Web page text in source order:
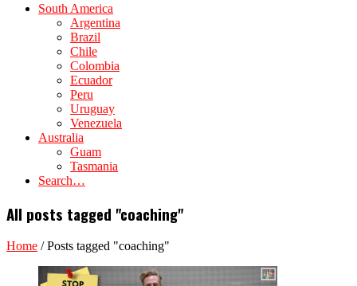
South America
Argentina
Brazil
Chile
Colombia
Ecuador
Peru
Uruguay
Venezuela
Australia
Guam
Tasmania
Search…
All posts tagged "coaching"
Home /Posts tagged "coaching"